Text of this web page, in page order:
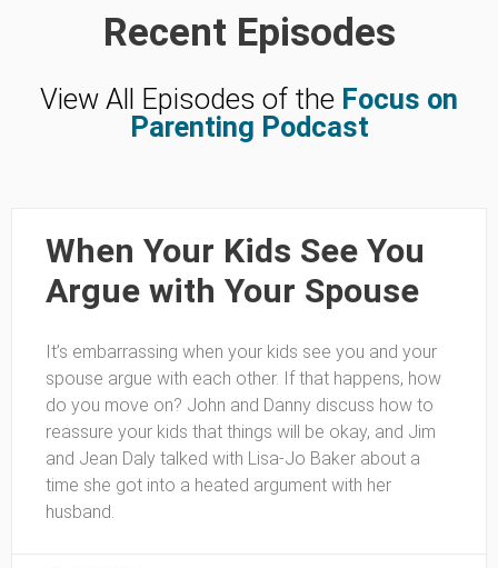
Recent Episodes
View All Episodes of the Focus on
Parenting Podcast
When Your Kids See You
Argue with Your Spouse
It’s embarrassing when your kids see you and your
spouse argue with each other. If that happens, how
do you move on? John and Danny discuss how to
reassure your kids that things will be okay, and Jim
and Jean Daly talked with Lisa-Jo Baker about a
time she got into a heated argument with her
husband.